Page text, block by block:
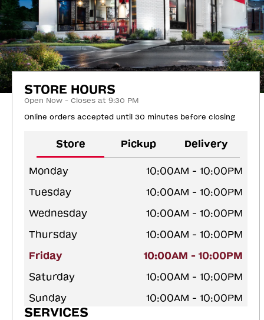
STORE HOURS
Open Now - Closes at 9:30 PM
Online orders accepted until 30 minutes before closing
Store Pickup Delivery
Monday
10:00AM - 10:00PM
Tuesday
10:00AM - 10:00PM
Wednesday
10:00AM - 10:00PM
Thursday
10:00AM - 10:00PM
Friday
10:00AM - 10:00PM
Saturday
10:00AM - 10:00PM
Sunday
10:00AM - 10:00PM
SERVICES